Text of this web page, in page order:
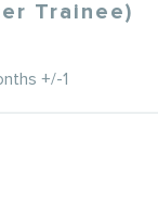
Trainee)
+/-1